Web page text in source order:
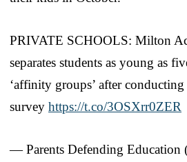
PRIVATE SCHOOLS: Milton
separates students as young as
‘affinity groups’ after
survey https://t.co/3OSXrr0ZER
— Parents Defending Education